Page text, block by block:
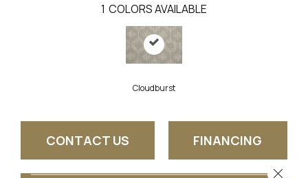
1 COLORS AVAILABLE
Cloudburst
CONTACT US FINANCING
Close